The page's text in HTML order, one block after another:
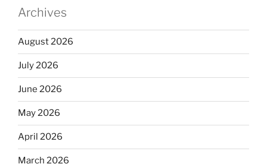
Archives
August 2026
July 2026
June 2026
May 2026
April 2026
March 2026